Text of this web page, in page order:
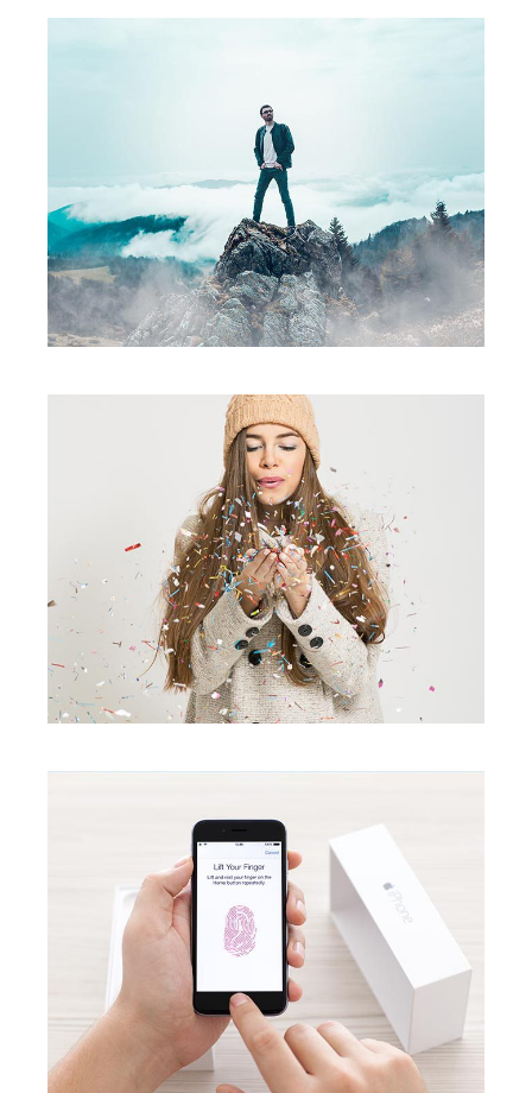
Party Ends
creative
ID Scanner
creative
Natural Look
creative